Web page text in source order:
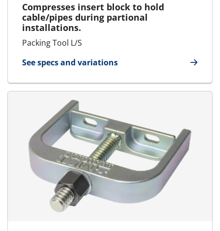
Compresses insert block to hold
cable/pipes during partional
installations.
Packing Tool L/S
See specs and variations
for Packing Tool Large/Small